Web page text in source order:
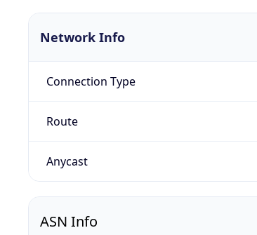
Network Info
Connection Type
Route
Anycast
ASN Info